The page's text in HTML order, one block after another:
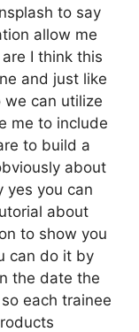
to say
allow me
I think this
and just like
we can utilize
me to include
to build a
about
yes you can
about
to show you
can do it by
the date the
each trainee